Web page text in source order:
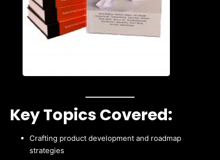
Key Topics Covered:
Crafting product development and roadmap
strategies